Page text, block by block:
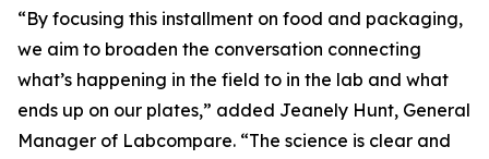
“By focusing this installment on food and packaging,
we aim to broaden the conversation connecting
what’s happening in the field to in the lab and what
ends up on our plates,” added Jeanely Hunt, General
Manager of Labcompare. “The science is clear and